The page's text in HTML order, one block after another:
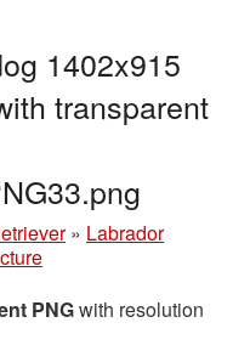
1402x915
transparent
» Labrador
PNGwith resolution